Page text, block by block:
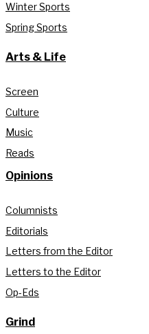
Winter Sports
Spring Sports
Arts & Life
Screen
Culture
Music
Reads
Opinions
Columnists
Editorials
Letters from the Editor
Letters to the Editor
Op-Eds
Grind